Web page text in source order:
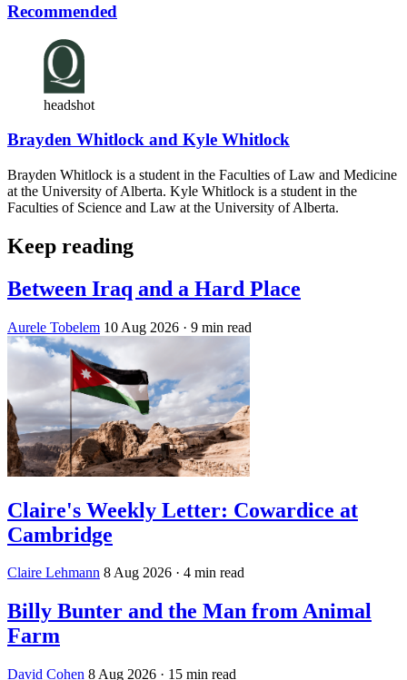
Recommended
headshot
Brayden Whitlock and Kyle Whitlock
Brayden Whitlock is a student in the Faculties of Law and Medicine
at the University of Alberta. Kyle Whitlock is a student in the
Faculties of Science and Law at the University of Alberta.
Keep reading
Between Iraq and a Hard Place
Aurele Tobelem 10 Aug 2026 · 9 min read
Claire's Weekly Letter: Cowardice at
Cambridge
Claire Lehmann 8 Aug 2026 · 4 min read
Billy Bunter and the Man from Animal
Farm
David Cohen 8 Aug 2026 · 15 min read